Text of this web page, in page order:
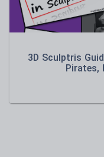
3D Sculptris
Pirates,